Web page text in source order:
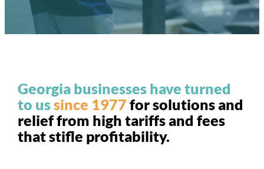
Georgia businesses have turned
to ussince 1977 for solutions and
relief from high tariffs and fees
that stifle profitability.